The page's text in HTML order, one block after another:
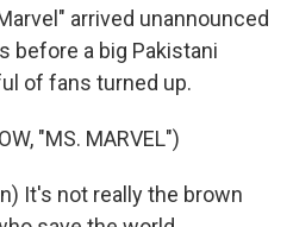
arrived unannounced
before a big Pakistani
of fans turned up.
"MS. MARVEL")
It's not really the brown